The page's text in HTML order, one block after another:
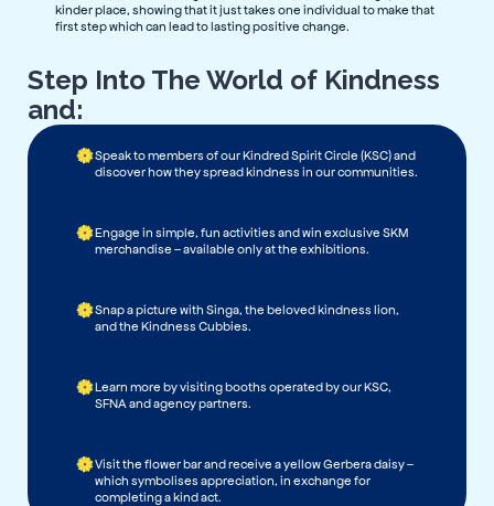
kinder place, showing that it just takes one individual to make that
first step which can lead to lasting positive change.
Step Into The World of Kindness
and:
Speak to members of our Kindred Spirit Circle (KSC) and
discover how they spread kindness in our communities.
Engage in simple, fun activities and win exclusive SKM
merchandise – available only at the exhibitions.
Snap a picture with Singa, the beloved kindness lion,
and the Kindness Cubbies.
Learn more by visiting booths operated by our KSC,
SFNA and agency partners.
Visit the flower bar and receive a yellow Gerbera daisy –
which symbolises appreciation, in exchange for
completing a kind act.